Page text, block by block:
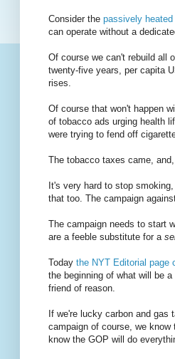
Consider the passively heated
can operate without a
Of course we can't rebuild all
twenty-five years, per capita
rises.
Of course that won't happen
of tobacco ads urging health
were trying to fend off
The tobacco taxes came,
It's very hard to stop
that too. The campaign
The campaign needs to start
are a feeble substitute for a
Today the NYT Editorial page
the beginning of what will be
friend of reason.
If we're lucky carbon and
campaign of course, we
know the GOP will do